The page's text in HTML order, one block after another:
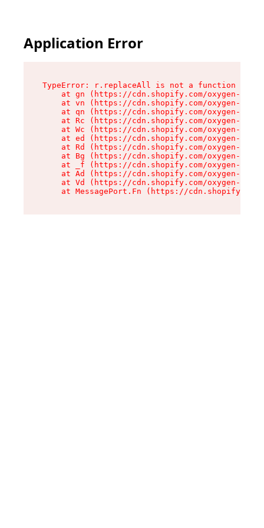
Application Error
TypeError: r.replaceAll is not a function
at gn (https://cdn.shopify.com/oxygen-v2/
at vn (https://cdn.shopify.com/oxygen-v2/
at qn (https://cdn.shopify.com/oxygen-v2/
at Rc (https://cdn.shopify.com/oxygen-v2/
at Wc (https://cdn.shopify.com/oxygen-v2/
at ed (https://cdn.shopify.com/oxygen-v2/
at Rd (https://cdn.shopify.com/oxygen-v2/
at Bg (https://cdn.shopify.com/oxygen-v2/
at _f (https://cdn.shopify.com/oxygen-v2/
at Ad (https://cdn.shopify.com/oxygen-v2/
at Vd (https://cdn.shopify.com/oxygen-v2/
at MessagePort.Fn (https://